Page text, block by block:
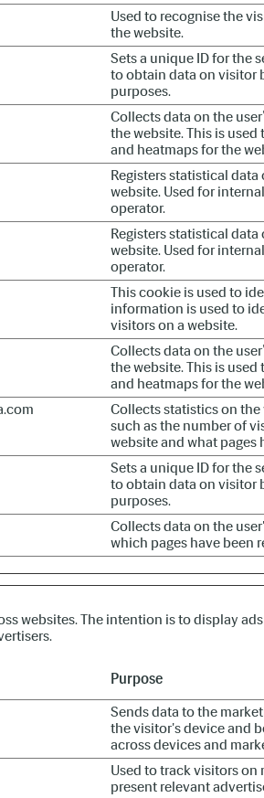
Used to recognise the
the website.
Sets a unique ID for the
to obtain data on visitor
purposes.
Collects data on the
the website. This is
and heatmaps for the
Registers statistical
website. Used for
operator.
Registers statistical
website. Used for
operator.
This cookie is used to
information is used to
visitors on a website.
Collects data on the
the website. This is
and heatmaps for the
Collects statistics on
such as the number of
website and what pages
Sets a unique ID for the
to obtain data on visitor
purposes.
Collects data on the
which pages have been
websites. The intention is to display
Purpose
Sends data to the
the visitor's device and
across devices and
Used to track visitors
present relevant